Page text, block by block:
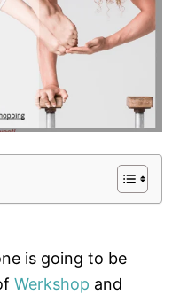
is going to be
Werkshop and